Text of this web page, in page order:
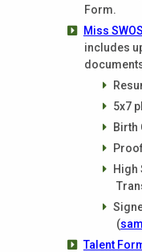
Form.
Miss
includes
5x7
Birth
High
(
Talent